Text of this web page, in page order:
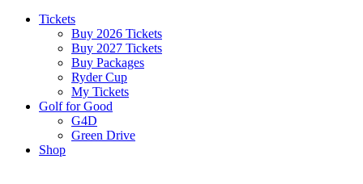
Tickets
Buy 2026 Tickets
Buy 2027 Tickets
Buy Packages
Ryder Cup
My Tickets
Golf for Good
G4D
Green Drive
Shop